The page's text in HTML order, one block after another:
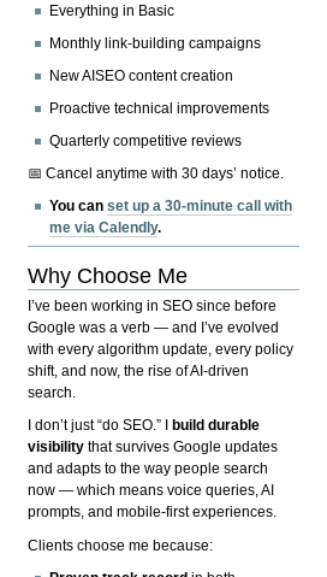
Everything in Basic
Monthly link-building campaigns
New AISEO content creation
Proactive technical improvements
Quarterly competitive reviews
📅 Cancel anytime with 30 days’ notice.
You canset up a 30-minute call with
me via Calendly.
Why Choose Me
I’ve been working in SEO since before
Google was a verb — and I’ve evolved
with every algorithm update, every policy
shift, and now, the rise of AI-driven
search.
I don’t just “do SEO.” I
build durable
visibility that survives Google updates
and adapts to the way people search
now — which means voice queries, AI
prompts, and mobile-first experiences.
Clients choose me because: